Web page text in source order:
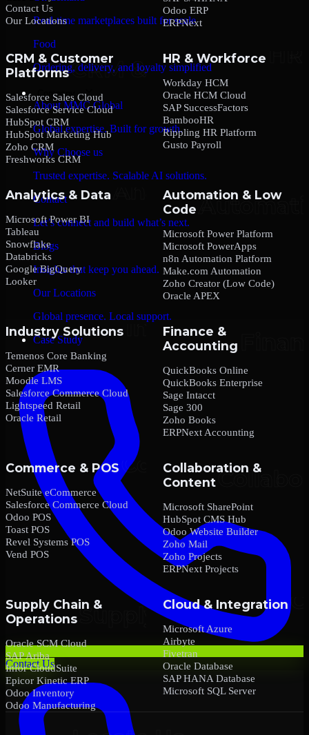
Real-time marketplaces built for scale
Food
Ordering, delivery, and loyalty simplified
Company
About MMC Global
Global expertise. Built for growth.
Why Choose us
Trusted expertise. Scalable AI solutions.
Contact
Let’s connect and build what’s next.
Blogs
Insights that keep you ahead.
Our Locations
Global presence. Local support.
Case Study
Contact Us
Contact Us
Our Locations
Odoo ERP
ERPNext
CRM & Customer
Platforms
Salesforce Sales Cloud
Salesforce Service Cloud
HubSpot CRM
HubSpot Marketing Hub
Zoho CRM
Freshworks CRM
HR & Workforce
Workday HCM
Oracle HCM Cloud
SAP SuccessFactors
BambooHR
Rippling HR Platform
Gusto Payroll
Analytics & Data
Microsoft Power BI
Tableau
Snowflake
Databricks
Google BigQuery
Looker
Automation & Low
Code
Microsoft Power Platform
Microsoft PowerApps
n8n Automation Platform
Make.com Automation
Zoho Creator (Low Code)
Oracle APEX
Industry Solutions
Temenos Core Banking
Cerner EMR
Moodle LMS
Salesforce Commerce Cloud
Lightspeed Retail
Oracle Retail
Finance &
Accounting
QuickBooks Online
QuickBooks Enterprise
Sage Intacct
Sage 300
Zoho Books
ERPNext Accounting
Commerce & POS
NetSuite eCommerce
Salesforce Commerce Cloud
Odoo POS
Toast POS
Revel Systems POS
Vend POS
Collaboration &
Content
Microsoft SharePoint
HubSpot CMS Hub
Odoo Website Builder
Zoho Mail
Zoho Projects
ERPNext Projects
Supply Chain &
Operations
Oracle SCM Cloud
SAP Ariba
Infor CloudSuite
Epicor Kinetic ERP
Odoo Inventory
Odoo Manufacturing
Cloud & Integration
Microsoft Azure
Airbyte
Fivetran
Oracle Database
SAP HANA Database
Microsoft SQL Server